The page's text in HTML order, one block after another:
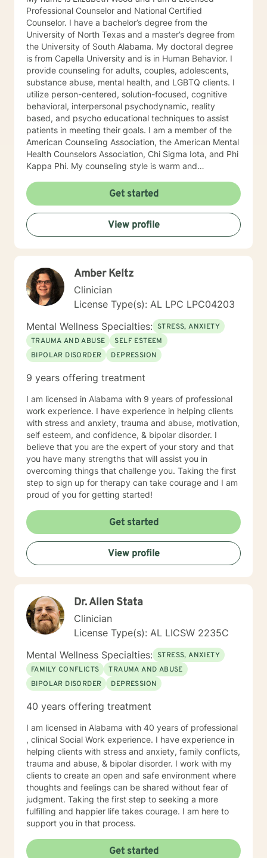
Professional Counselor and National Certified
Counselor. I have a bachelor’s degree from the
University of North Texas and a master’s degree from
the University of South Alabama. My doctoral degree
is from Capella University and is in Human Behavior. I
provide counseling for adults, couples, adolescents,
substance abuse, mental health, and LGBTQ clients. I
utilize person-centered, solution-focused, cognitive
behavioral, interpersonal psychodynamic, reality
based, and psycho educational techniques to assist
patients in meeting their goals. I am a member of the
American Counseling Association, the American Mental
Health Counselors Association, Chi Sigma Iota, and Phi
Kappa Phi. My counseling style is warm and
sensitivity, and compassion, and I do not believe in
stigmatizing labels. I will tailor our dialog and treatment
plan to meet your unique and specific needs. It takes
courage to reach out for help towards your goal of a
more fulfilling and happier life and to take the first
steps towards a change. If you are ready to take that
Get started
View profile
Amber Keltz
Clinician
License Type(s): AL LPC LPC04203
Mental Wellness Specialties: STRESS, ANXIETY
TRAUMA AND ABUSE
SELF ESTEEM
BIPOLAR DISORDER
DEPRESSION
9 years offering treatment
I am licensed in Alabama with 9 years of professional
work experience. I have experience in helping clients
with stress and anxiety, trauma and abuse, motivation,
self esteem, and confidence, & bipolar disorder. I
believe that you are the expert of your story and that
you have many strengths that will assist you in
overcoming things that challenge you. Taking the first
step to sign up for therapy can take courage and I am
proud of you for getting started!
Get started
View profile
Dr. Allen Stata
Clinician
License Type(s): AL LICSW 2235C
Mental Wellness Specialties: STRESS, ANXIETY
FAMILY CONFLICTS
TRAUMA AND ABUSE
BIPOLAR DISORDER
DEPRESSION
40 years offering treatment
I am licensed in Alabama with 40 years of professional
, clinical Social Work experience. I have experience in
helping clients with stress and anxiety, family conflicts,
trauma and abuse, & bipolar disorder. I work with my
clients to create an open and safe environment where
thoughts and feelings can be shared without fear of
judgment. Taking the first step to seeking a more
fulfilling and happier life takes courage. I am here to
support you in that process.
Get started